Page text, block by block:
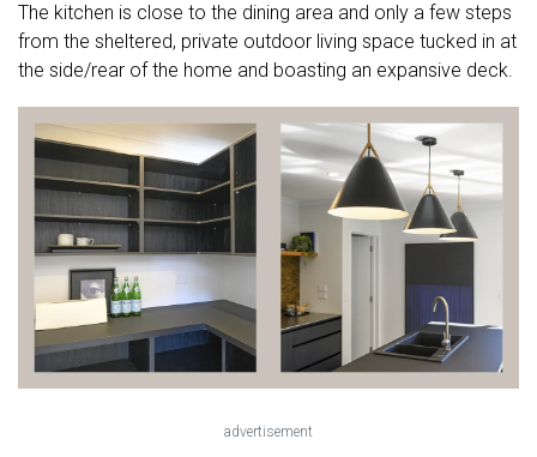
The kitchen is close to the dining area and only a few steps
from the sheltered, private outdoor living space tucked in at
the side/rear of the home and boasting an expansive deck.
advertisement